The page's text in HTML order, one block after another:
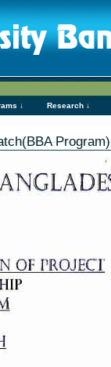
↓ Research ↓
Program)